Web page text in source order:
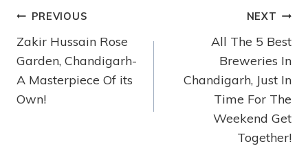
PREVIOUS
Zakir Hussain Rose
Garden, Chandigarh-
A Masterpiece Of its
Own!
NEXT
All The 5 Best
Breweries In
Chandigarh, Just In
Time For The
Weekend Get
Together!